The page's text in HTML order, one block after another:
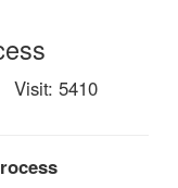
Visit: 5410